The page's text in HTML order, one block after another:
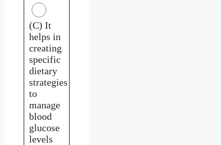
(C) It
helps in
creating
specific
dietary
strategies
to
manage
blood
glucose
levels